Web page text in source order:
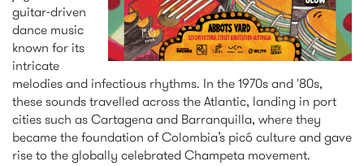
guitar-driven
dance music
known for its
intricate
melodies and infectious rhythms. In the 1970s and '80s,
these sounds travelled across the Atlantic, landing in port
cities such as Cartagena and Barranquilla, where they
became the foundation of Colombia’s picó culture and gave
rise to the globally celebrated Champeta movement.